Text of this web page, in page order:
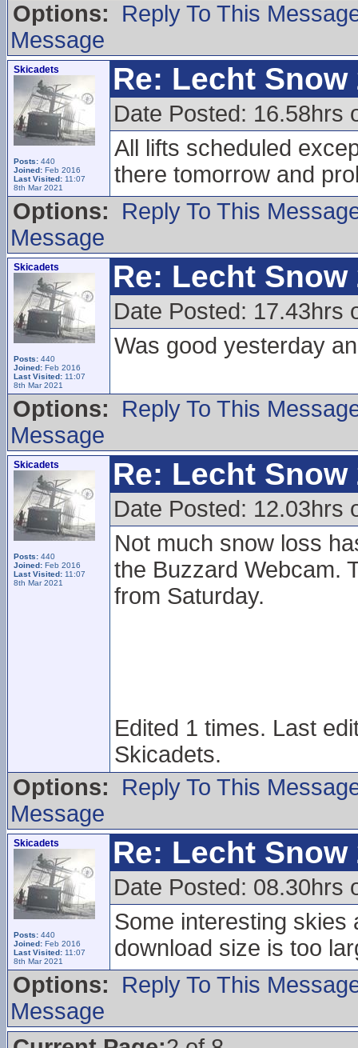
Options:
Reply To This
Message
Skicadets
Posts: 440
Joined: Feb 2016
Last Visited: 11:07
8th Mar 2021
Re: Lecht Snow
Date Posted: 16.58hrs
All lifts scheduled
there tomorrow and
Options:
Reply To This
Message
Skicadets
Posts: 440
Joined: Feb 2016
Last Visited: 11:07
8th Mar 2021
Re: Lecht Snow
Date Posted: 17.43hrs
Was good yesterday
Options:
Reply To This
Message
Skicadets
Posts: 440
Joined: Feb 2016
Last Visited: 11:07
8th Mar 2021
Re: Lecht Snow
Date Posted: 12.03hrs
Not much snow loss
the Buzzard Webcam.
from Saturday.
Edited 1 times. Last
Skicadets.
Options:
Reply To This
Message
Skicadets
Posts: 440
Joined: Feb 2016
Last Visited: 11:07
8th Mar 2021
Re: Lecht Snow
Date Posted: 08.30hrs
Some interesting skies
download size is too
Options:
Reply To This
Message